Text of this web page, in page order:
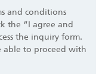
and conditions
the “I agree and
the inquiry form.
able to proceed with